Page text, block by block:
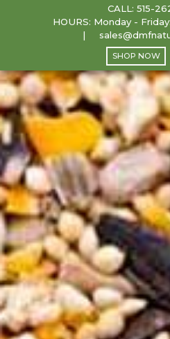
CALL:515-
HOURS: Monday -
SHOP NOW